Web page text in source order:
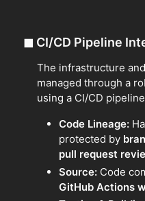
◼ CI/CD Pipeline
The infrastructure
managed through a
using a CI/CD
Code Lineage:
protected by
pull request
Source: Code
GitHub Actions